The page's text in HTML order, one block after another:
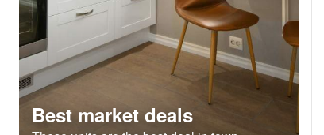
Best market deals